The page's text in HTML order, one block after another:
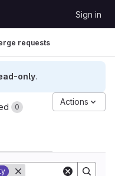
Sign in
only.
requests
0
Actions